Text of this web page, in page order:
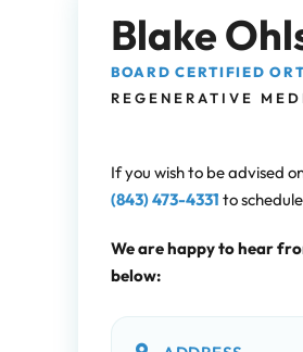
Blake
BOARD CERTIFIED
REGENERATIVE
If you wish to be advised
(843) 473-4331 to
We are happy to hear
below: